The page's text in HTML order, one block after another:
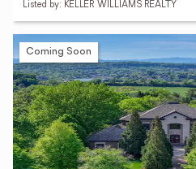
Listed by: KELLER WILLIAMS REALTY
Coming Soon